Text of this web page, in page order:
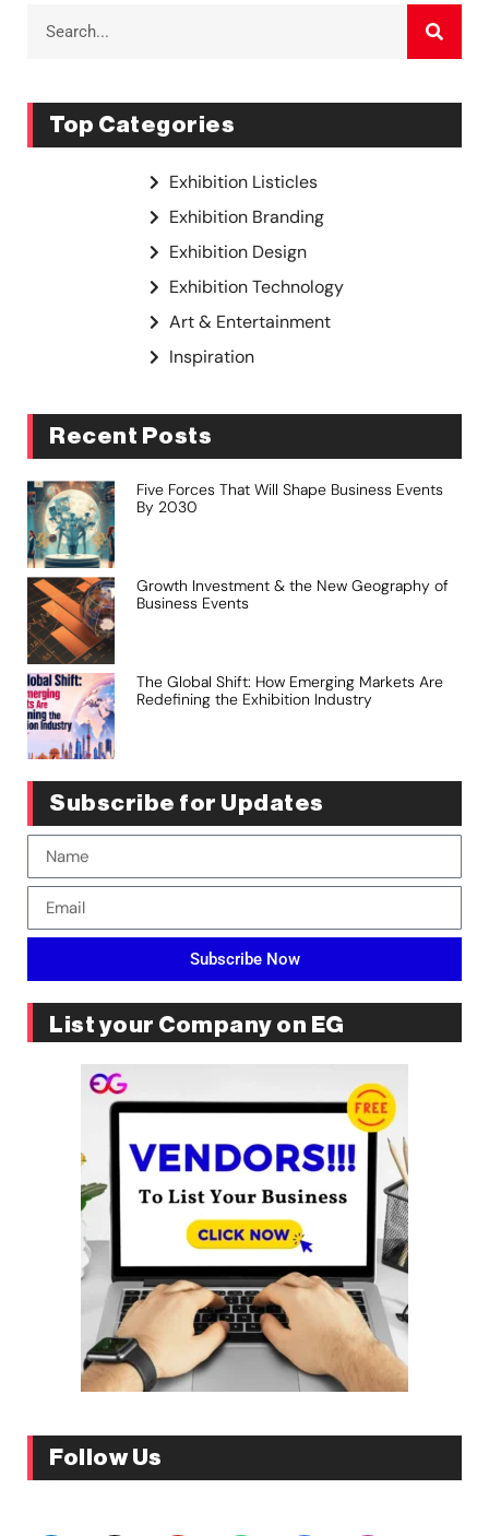
Top Categories
Exhibition Listicles
Exhibition Branding
Exhibition Design
Exhibition Technology
Art & Entertainment
Inspiration
Recent Posts
Five Forces That Will Shape Business Events
By 2030
Growth Investment & the New Geography of
Business Events
The Global Shift: How Emerging Markets Are
Redefining the Exhibition Industry
Subscribe for Updates
Subscribe Now
List your Company on EG
Follow Us